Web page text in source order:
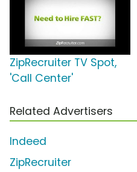
ZipRecruiter TV Spot,
'Call Center'
Related Advertisers
Indeed
ZipRecruiter